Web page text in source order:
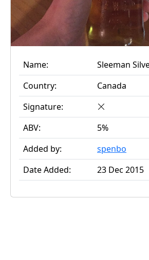
Name:
Sleeman
Country:
Canada
Signature:
ABV:
5%
Added by:
spenbo
Date Added:
23 Dec 2015